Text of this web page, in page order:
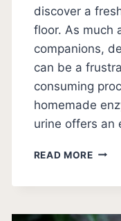
discover a
floor. As much
companions,
can be a
consuming
homemade
urine offers an
READ MORE